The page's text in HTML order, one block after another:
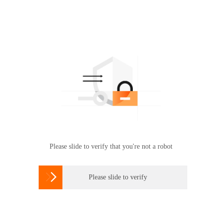
Please slide to verify that you're not a robot
 Please slide to verify